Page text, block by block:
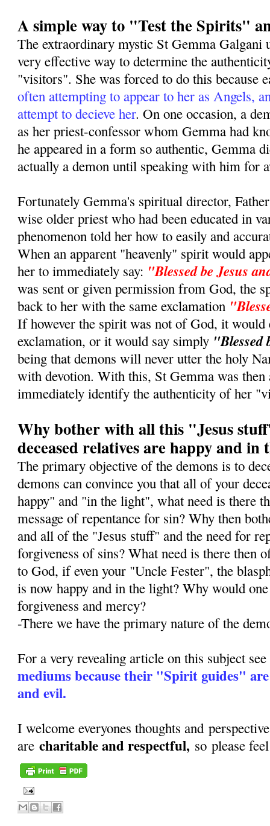
A simple way to "Test the Spirits"
The extraordinary mystic St Gemma Galgani
very effective way to determine the
"visitors". She was forced to do this because
often attempting to appear to her as Angels,
attempt to decieve her. On one occasion, a
as her priest-confessor whom Gemma had
he appeared in a form so authentic, Gemma
actually a demon until speaking with him for
Fortunately Gemma's spiritual director,
wise older priest who had been educated in
phenomenon told her how to easily and
When an apparent "heavenly" spirit would
her to immediately say: "Blessed be Jesus
was sent or given permission from God, the
back to her with the same exclamation
If however the spirit was not of God, it would
exclamation, or it would say simply
being that demons will never utter the holy
with devotion. With this, St Gemma was then
immediately identify the authenticity of her
Why bother with all this "Jesus
deceased relatives are happy and in
The primary objective of the demons is to
demons can convince you that all of your
happy" and "in the light", what need is there
message of repentance for sin? Why then
and all of the "Jesus stuff" and the need for
forgiveness of sins? What need is there then
to God, if even your "Uncle Fester", the
is now happy and in the light? Why would
forgiveness and mercy?
-There we have the primary nature of the
For a very revealing article on this subject
mediums because their "Spirit guides"
and evil.
I welcome everyones thoughts and
arecharitable and respectful, so please